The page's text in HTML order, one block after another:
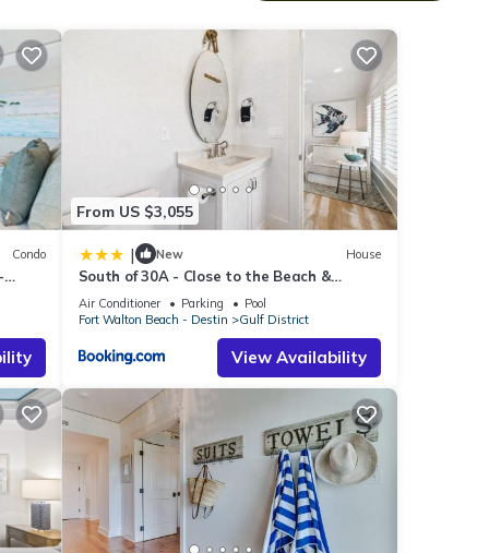
the
Condo
From US $3,055
| New House
South of 30A - Close to the Beach &
WaterColor Beach Club - Evergreen
Dream home
Air Conditioner Parking
Pool
Fort Walton Beach - Destin
Gulf District
View Availability